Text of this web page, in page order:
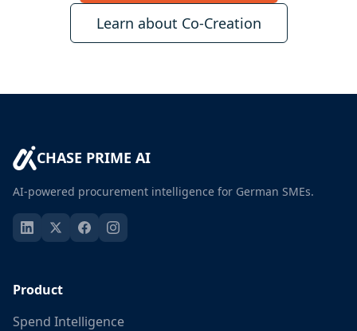
Learn about Co-Creation
CHASE PRIME AI
AI-powered procurement intelligence for German SMEs.
Product
Spend Intelligence